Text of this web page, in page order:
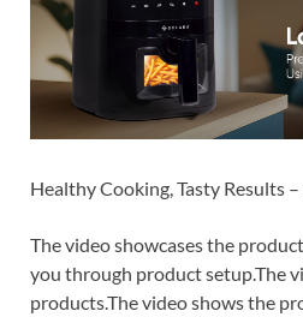
Healthy Cooking, Tasty Results
The video showcases the
you through product setup.The
products.The video shows the